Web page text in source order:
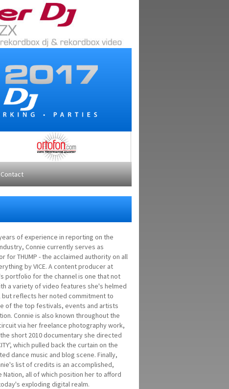
Contact
of experience in reporting on the
Connie currently serves as
for THUMP - the acclaimed authority on all
by VICE. A content producer at
portfolio for the channel is one that not
a variety of video features she's helmed
reflects her noted commitment to
of the top festivals, events and artists
Connie is also known throughout the
via her freelance photography work,
short 2010 documentary she directed
which pulled back the curtain on the
dance music and blog scene. Finally,
list of credits is an accomplished,
all of which position her to afford
exploding digital realm.